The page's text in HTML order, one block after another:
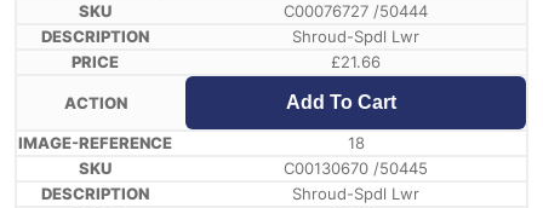
C00076727 /50444
Shroud-Spdl Lwr
£21.66
Add To Cart
18
C00130670 /50445
Shroud-Spdl Lwr